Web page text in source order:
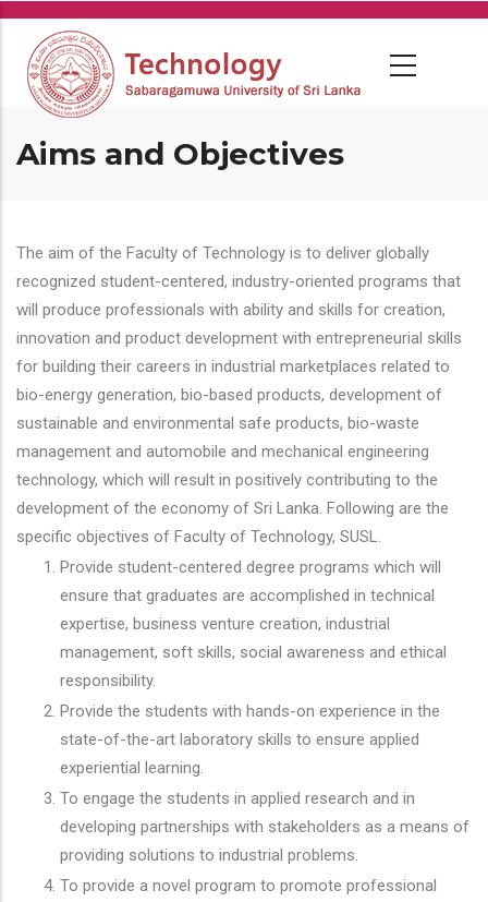
Skip
main
content
Aims and Objectives
The aim of the Faculty of Technology is to deliver globally
recognized student-centered, industry-oriented programs that
will produce professionals with ability and skills for creation,
innovation and product development with entrepreneurial skills
for building their careers in industrial marketplaces related to
bio-energy generation, bio-based products, development of
sustainable and environmental safe products, bio-waste
management and automobile and mechanical engineering
technology, which will result in positively contributing to the
development of the economy of Sri Lanka. Following are the
specific objectives of Faculty of Technology, SUSL.
Provide student-centered degree programs which will
ensure that graduates are accomplished in technical
expertise, business venture creation, industrial
management, soft skills, social awareness and ethical
responsibility.
Provide the students with hands-on experience in the
state-of-the-art laboratory skills to ensure applied
experiential learning.
To engage the students in applied research and in
developing partnerships with stakeholders as a means of
providing solutions to industrial problems.
To provide a novel program to promote professional